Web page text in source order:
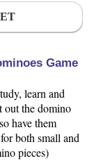
Game
learn and
out the domino
have them
both small and
pieces)